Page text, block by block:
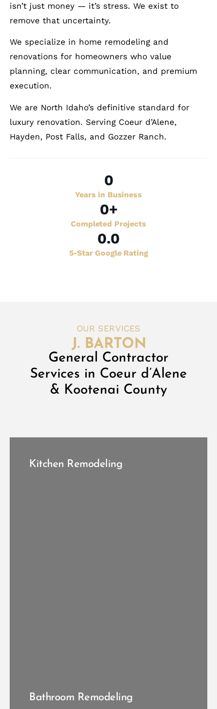
isn’t just money — it’s stress. We exist to
remove that uncertainty.
We specialize in home remodeling and
renovations for homeowners who value
planning, clear communication, and premium
execution.
We are North Idaho’s definitive standard for
luxury renovation. Serving Coeur d’Alene,
Hayden, Post Falls, and Gozzer Ranch.
Years in Business
0
Completed Projects
0+
5-Star Google Rating
0.0
OUR SERVICES
General Contractor
Services in Coeur d’Alene
& Kootenai County
Kitchen Remodeling
Bathroom Remodeling